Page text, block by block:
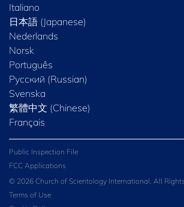
Italiano
日本語 (Japanese)
Nederlands
Norsk
Português
Русский (Russian)
Svenska
繁體中文 (Chinese)
Français
Public Inspection File
FCC Applications
© 2026 Church of Scientology International. All Rights
Terms of Use